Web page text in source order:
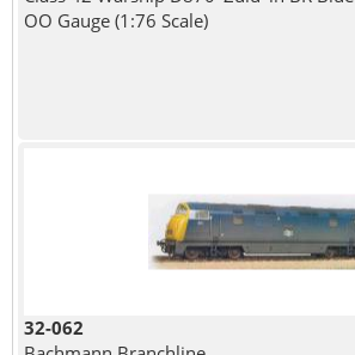
OO Gauge (1:76 Scale)
32-062